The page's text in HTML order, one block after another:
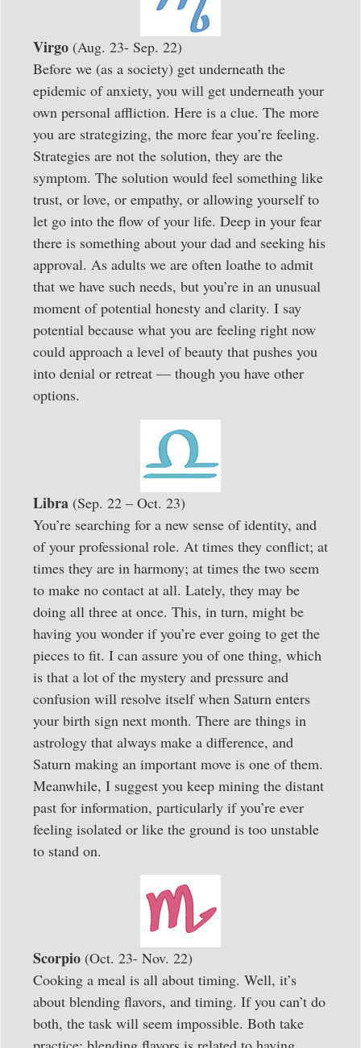
Virgo (Aug. 23- Sep. 22)
Before we (as a society) get underneath the
epidemic of anxiety, you will get underneath your
own personal affliction. Here is a clue. The more
you are strategizing, the more fear you’re feeling.
Strategies are not the solution, they are the
symptom. The solution would feel something like
trust, or love, or empathy, or allowing yourself to
let go into the flow of your life. Deep in your fear
there is something about your dad and seeking his
approval. As adults we are often loathe to admit
that we have such needs, but you’re in an unusual
moment of potential honesty and clarity. I say
potential because what you are feeling right now
could approach a level of beauty that pushes you
into denial or retreat — though you have other
options.
Libra (Sep. 22 – Oct. 23)
You’re searching for a new sense of identity, and
of your professional role. At times they conflict; at
times they are in harmony; at times the two seem
to make no contact at all. Lately, they may be
doing all three at once. This, in turn, might be
having you wonder if you’re ever going to get the
pieces to fit. I can assure you of one thing, which
is that a lot of the mystery and pressure and
confusion will resolve itself when Saturn enters
your birth sign next month. There are things in
astrology that always make a difference, and
Saturn making an important move is one of them.
Meanwhile, I suggest you keep mining the distant
past for information, particularly if you’re ever
feeling isolated or like the ground is too unstable
to stand on.
Scorpio (Oct. 23- Nov. 22)
Cooking a meal is all about timing. Well, it’s
about blending flavors, and timing. If you can’t do
both, the task will seem impossible. Both take